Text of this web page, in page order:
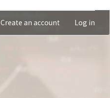
Create an account Log in